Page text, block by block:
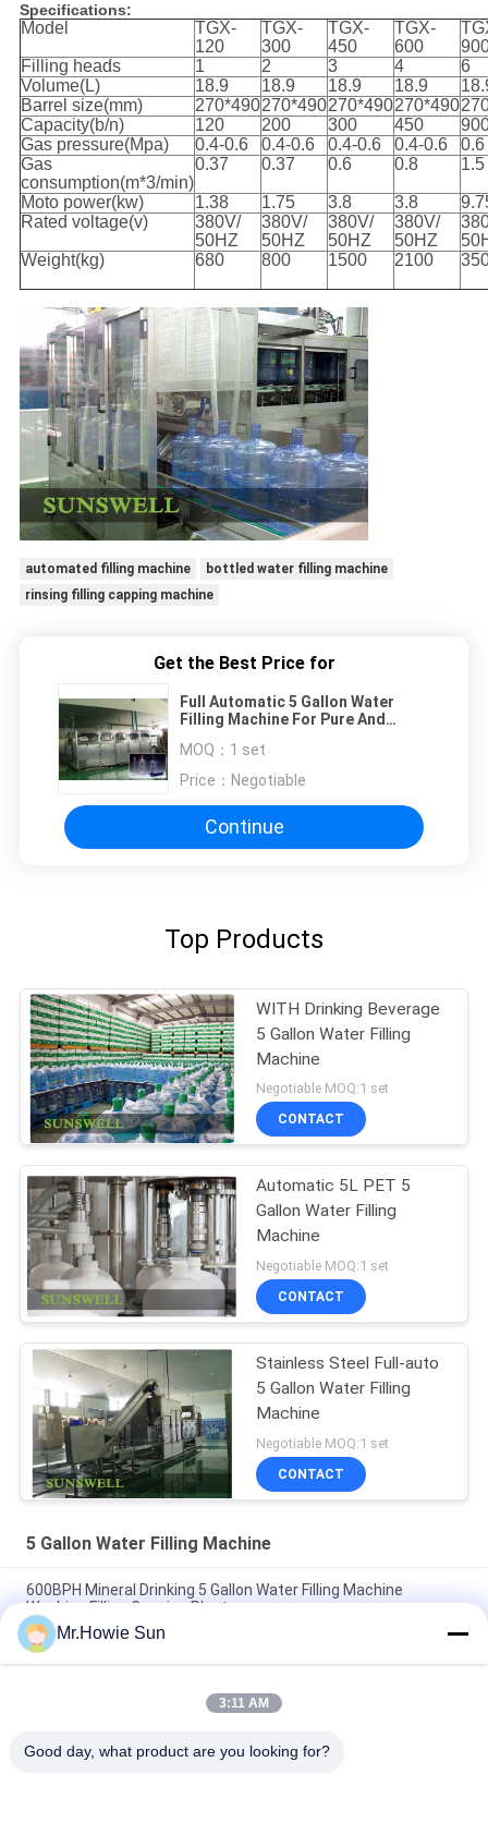
Specifications:
Model
TGX-
120
TGX-
300
TGX-
450
TGX-
600
Filling heads
1 2 3 4
6
Volume(L)
18.9 18.9 18.9 18.9
Barrel size(mm)
270*490270*490270*490270*490
Capacity(b/n)
120 200 300 450
Gas pressure(Mpa)
0.4-0.6 0.4-0.6 0.4-0.6 0.4-0.6
0.6
Gas
consumption(m*3/min)
0.37 0.37 0.6 0.8 1.5
Moto power(kw) 1.38 1.75 3.8 3.8
Rated voltage(v)
380V/
50HZ
380V/
50HZ
380V/
50HZ
380V/
50HZ
Weight(kg)
680 800 1500 2100
automated filling machine
bottled water filling machine
rinsing filling capping machine
Get the Best Price for
Full Automatic 5 Gallon Water
Filling Machine For Pure And
MOQ： 1 set
Price： Negotiable
Continue
Top Products
WITH Drinking Beverage
5 Gallon Water Filling
Machine
Negotiable MOQ:1 set
CONTACT
Automatic 5L PET 5
Gallon Water Filling
Machine
Negotiable MOQ:1 set
CONTACT
Stainless Steel Full-auto
5 Gallon Water Filling
Machine
Negotiable MOQ:1 set
CONTACT
5 Gallon Water Filling Machine
600BPH Mineral Drinking 5 Gallon Water Filling Machine
Washing Filling Capping Plant
Full Automatic 5 Gallon Water Filling Machine , Mineral Pure
Water Production Line
Fully Automatic 3 Gallon 5 Gallon Water Filling Machine Pure
Mr.Howie Sun
3:11 AM
Good day, what product are you looking for?